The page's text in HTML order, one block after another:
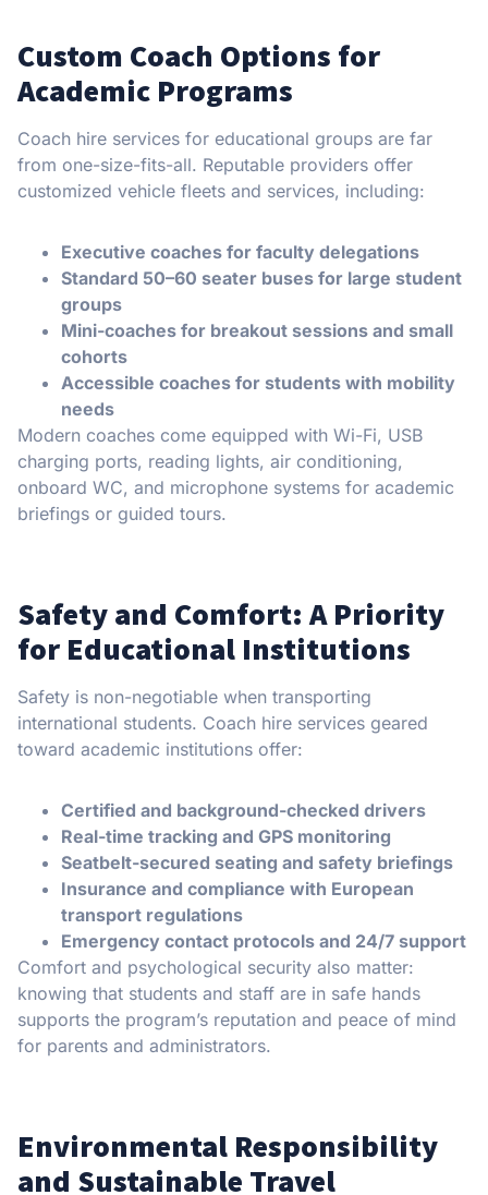
Custom Coach Options for
Academic Programs
Coach hire services for educational groups are far
from one-size-fits-all. Reputable providers offer
customized vehicle fleets and services, including:
Executive coaches for faculty delegations
Standard 50–60 seater buses for large student
groups
Mini-coaches for breakout sessions and small
cohorts
Accessible coaches for students with mobility
needs
Modern coaches come equipped with Wi-Fi, USB
charging ports, reading lights, air conditioning,
onboard WC, and microphone systems for academic
briefings or guided tours.
Safety and Comfort: A Priority
for Educational Institutions
Safety is non-negotiable when transporting
international students. Coach hire services geared
toward academic institutions offer:
Certified and background-checked drivers
Real-time tracking and GPS monitoring
Seatbelt-secured seating and safety briefings
Insurance and compliance with European
transport regulations
Emergency contact protocols and 24/7 support
Comfort and psychological security also matter:
knowing that students and staff are in safe hands
supports the program’s reputation and peace of mind
for parents and administrators.
Environmental Responsibility
and Sustainable Travel